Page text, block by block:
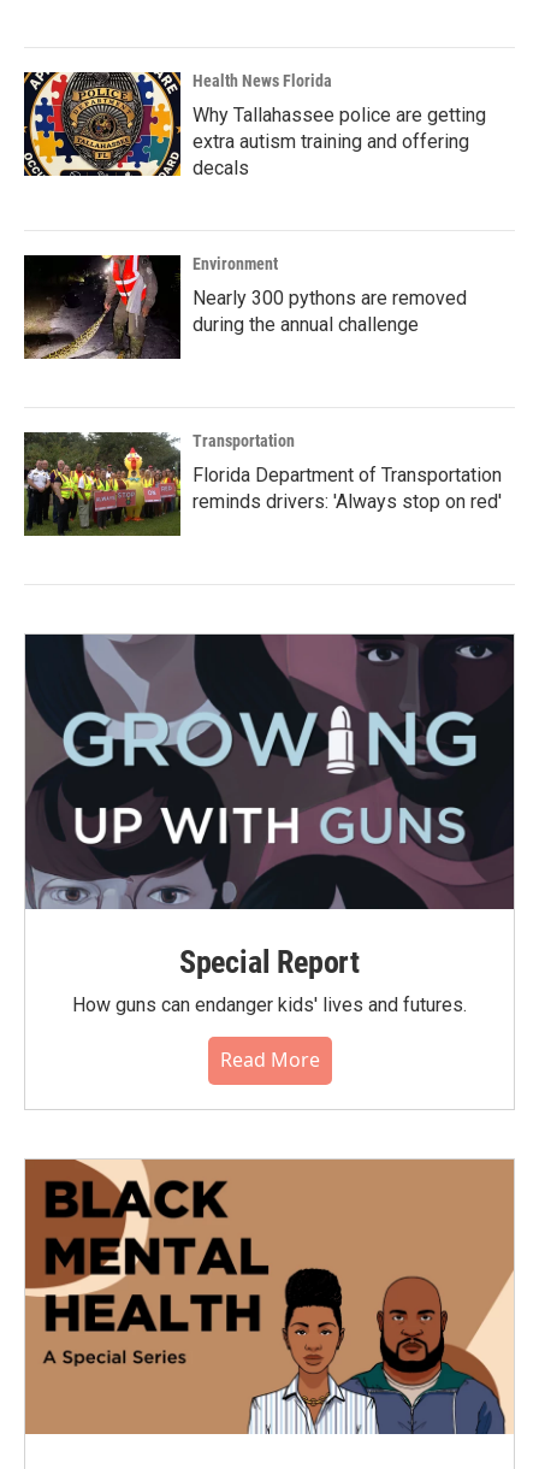
Health News Florida
Why Tallahassee police are getting
extra autism training and offering
decals
Environment
Nearly 300 pythons are removed
during the annual challenge
Transportation
Florida Department of Transportation
reminds drivers: 'Always stop on red'
Special Report
How guns can endanger kids' lives and futures.
Read More